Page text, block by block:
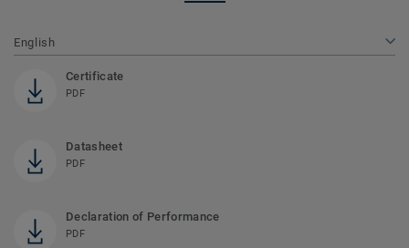
English
Certificate
PDF
Datasheet
PDF
Declaration of Performance
PDF